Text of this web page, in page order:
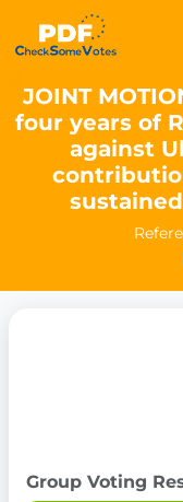
JOINT
four years of
against
Group Voting